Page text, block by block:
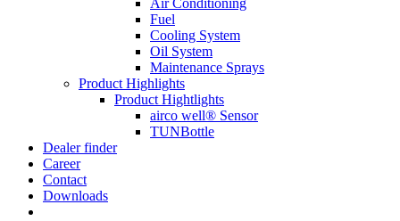
Air Conditioning
Fuel
Cooling System
Oil System
Maintenance Sprays
Product Highlights
Product Hightlights
airco well® Sensor
TUNBottle
Dealer finder
Career
Contact
Downloads